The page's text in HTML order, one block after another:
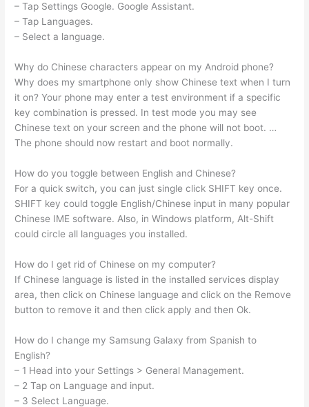
– Tap Settings Google. Google Assistant.
– Tap Languages.
– Select a language.
Why do Chinese characters appear on my Android phone?
Why does my smartphone only show Chinese text when I turn
it on? Your phone may enter a test environment if a specific
key combination is pressed. In test mode you may see
Chinese text on your screen and the phone will not boot. …
The phone should now restart and boot normally.
How do you toggle between English and Chinese?
For a quick switch, you can just single click SHIFT key once.
SHIFT key could toggle English/Chinese input in many popular
Chinese IME software. Also, in Windows platform, Alt-Shift
could circle all languages you installed.
How do I get rid of Chinese on my computer?
If Chinese language is listed in the installed services display
area, then click on Chinese language and click on the Remove
button to remove it and then click apply and then Ok.
How do I change my Samsung Galaxy from Spanish to
English?
– 1 Head into your Settings > General Management.
– 2 Tap on Language and input.
– 3 Select Language.